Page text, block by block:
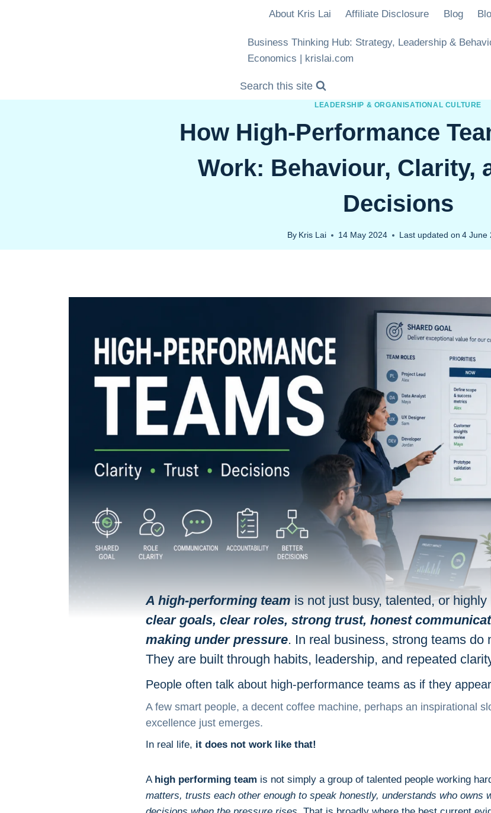
About Kris Lai Affiliate Disclosure Blog
Business Thinking Hub: Strategy, Leadership &
Economics | krislai.com
Search this site
LEADERSHIP & ORGANISATIONAL CULTURE
How High-Performance
Work: Behaviour, Clarity,
Decisions
By Kris Lai 14 May 2024 Last updated on 4 June
A high-performing team is not just busy, talented, or
clear goals, clear roles, strong trust, honest
making under pressure. In real business, strong teams do
They are built through habits, leadership, and repeated
People often talk about high-performance teams as if they
A few smart people, a decent coffee machine, perhaps an inspirational
excellence just emerges.
In real life, it does not work like that!
A high performing team is not simply a group of talented people working
matters, trusts each other enough to speak honestly, understands who owns